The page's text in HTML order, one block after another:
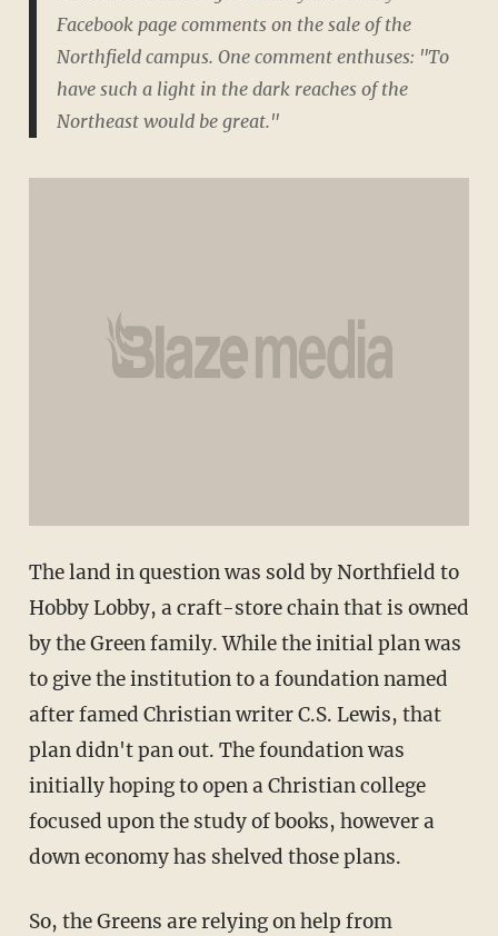
Facebook page comments on the sale of the
Northfield campus. One comment enthuses: "To
have such a light in the dark reaches of the
Northeast would be great."
The land in question was sold by Northfield to
Hobby Lobby, a craft-store chain that is owned
by the Green family. While the initial plan was
to give the institution to a foundation named
after famed Christian writer C.S. Lewis, that
plan didn't pan out. The foundation was
initially hoping to open a Christian college
focused upon the study of books, however a
down economy has shelved those plans.
So, the Greens are relying on help from